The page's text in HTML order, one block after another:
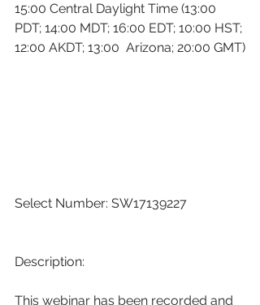
15:00 Central Daylight Time (13:00
PDT; 14:00 MDT; 16:00 EDT; 10:00 HST;
12:00 AKDT; 13:00  Arizona; 20:00 GMT)
Select Number: SW17139227
Description:
This webinar has been recorded and